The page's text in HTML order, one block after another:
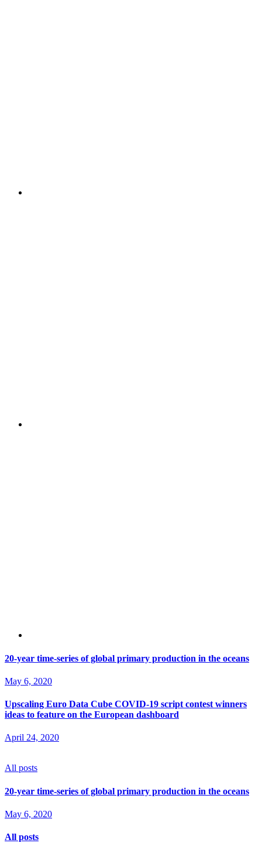
20-year time-series of global primary production in the oceans
May 6, 2020
Upscaling Euro Data Cube COVID-19 script contest winners
ideas to feature on the European dashboard
April 24, 2020
All posts
20-year time-series of global primary production in the oceans
May 6, 2020
All posts